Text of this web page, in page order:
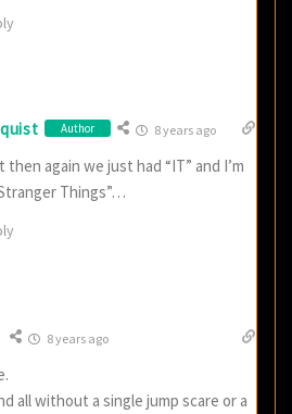
Author 8 years ago
again we just had “IT” and I’m
Things”…
8 years ago
all without a single jump scare or a